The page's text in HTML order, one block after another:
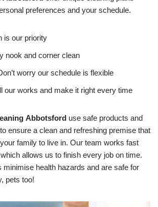
preferences and your schedule.
is our priority
nook and corner clean
worry our schedule is flexible
our works and make it right every time
Abbotsford use safe products and
ensure a clean and refreshing premise that
family to live in. Our team works fast
allows us to finish every job on time.
minimise health hazards and are safe for
pets too!